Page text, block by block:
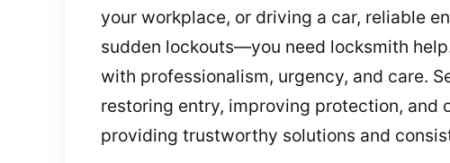
your workplace, or driving a car, reliable
sudden lockouts—you need locksmith
with professionalism, urgency, and care.
restoring entry, improving protection, and
providing trustworthy solutions and